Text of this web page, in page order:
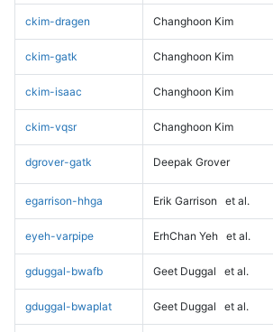
ckim-dragen Changhoon Kim
ckim-gatk Changhoon Kim
ckim-isaac Changhoon Kim
ckim-vqsr Changhoon Kim
dgrover-gatk Deepak Grover
egarrison-hhga Erik Garrison et al.
eyeh-varpipe ErhChan Yeh et al.
gduggal-bwafb Geet Duggal et al.
gduggal-bwaplat Geet Duggal et al.